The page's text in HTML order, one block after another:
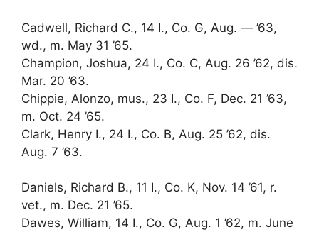
Cadwell, Richard C., 14 I., Co. G, Aug. — ’63,
wd., m. May 31 ’65.
Champion, Joshua, 24 I., Co. C, Aug. 26 ’62, dis.
Mar. 20 ’63.
Chippie, Alonzo, mus., 23 I., Co. F, Dec. 21 ’63,
m. Oct. 24 ’65.
Clark, Henry I., 24 I., Co. B, Aug. 25 ’62, dis.
Aug. 7 ’63.
Daniels, Richard B., 11 I., Co. K, Nov. 14 ’61, r.
vet., m. Dec. 21 ’65.
Dawes, William, 14 I., Co. G, Aug. 1 ’62, m. June